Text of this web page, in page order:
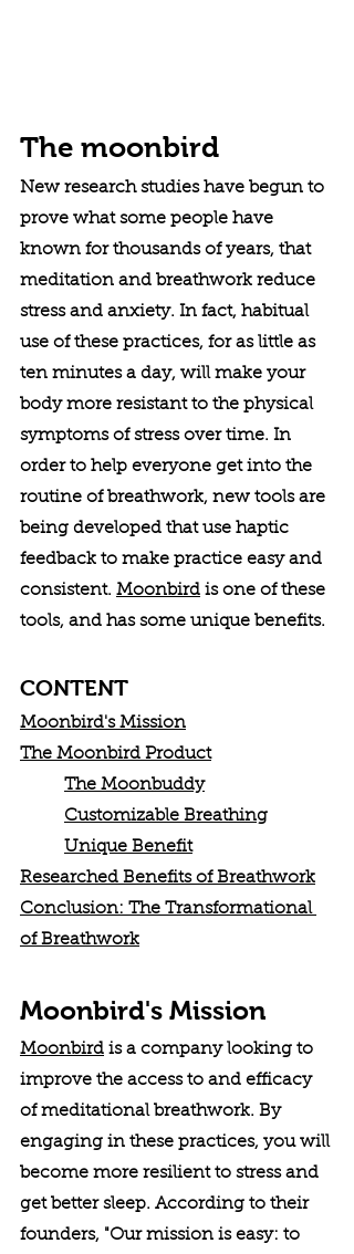
The moonbird
New research studies have begun to
prove what some people have
known for thousands of years, that
meditation and breathwork reduce
stress and anxiety. In fact, habitual
use of these practices, for as little as
ten minutes a day, will make your
body more resistant to the physical
symptoms of stress over time. In
order to help everyone get into the
routine of breathwork, new tools are
being developed that use haptic
feedback to make practice easy and
consistent. Moonbird is one of these
tools, and has some unique benefits.
CONTENT
Moonbird's Mission
The Moonbird Product
The Moonbuddy
Customizable Breathing
Unique Benefit
Researched Benefits of Breathwork
Conclusion: The Transformational
of Breathwork
Moonbird's Mission
Moonbird is a company looking to
improve the access to and efficacy
of meditational breathwork. By
engaging in these practices, you will
become more resilient to stress and
get better sleep. According to their
founders, "Our mission is easy: to